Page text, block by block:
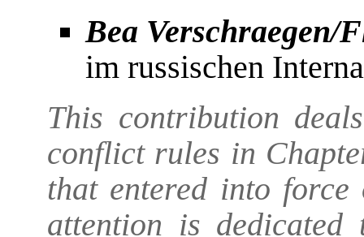
Bea Verschraegen/
im russischen
This contribution
conflict rules in
that entered into force
attention is dedicated